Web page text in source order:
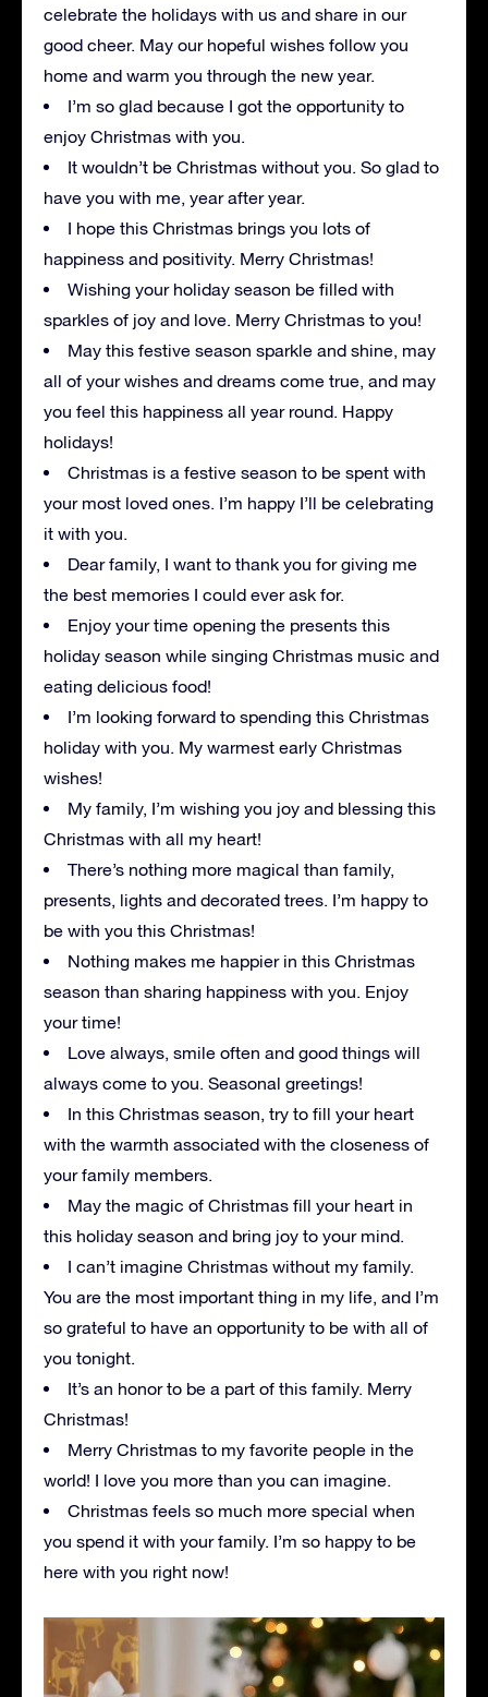
celebrate the holidays with us and share in our
good cheer. May our hopeful wishes follow you
home and warm you through the new year.
I’m so glad because I got the opportunity to
enjoy Christmas with you.
It wouldn’t be Christmas without you. So glad to
have you with me, year after year.
I hope this Christmas brings you lots of
happiness and positivity. Merry Christmas!
Wishing your holiday season be filled with
sparkles of joy and love. Merry Christmas to you!
May this festive season sparkle and shine, may
all of your wishes and dreams come true, and may
you feel this happiness all year round. Happy
holidays!
Christmas is a festive season to be spent with
your most loved ones. I’m happy I’ll be celebrating
it with you.
Dear family, I want to thank you for giving me
the best memories I could ever ask for.
Enjoy your time opening the presents this
holiday season while singing Christmas music and
eating delicious food!
I’m looking forward to spending this Christmas
holiday with you. My warmest early Christmas
wishes!
My family, I’m wishing you joy and blessing this
Christmas with all my heart!
There’s nothing more magical than family,
presents, lights and decorated trees. I’m happy to
be with you this Christmas!
Nothing makes me happier in this Christmas
season than sharing happiness with you. Enjoy
your time!
Love always, smile often and good things will
always come to you. Seasonal greetings!
In this Christmas season, try to fill your heart
with the warmth associated with the closeness of
your family members.
May the magic of Christmas fill your heart in
this holiday season and bring joy to your mind.
I can’t imagine Christmas without my family.
You are the most important thing in my life, and I’m
so grateful to have an opportunity to be with all of
you tonight.
It’s an honor to be a part of this family. Merry
Christmas!
Merry Christmas to my favorite people in the
world! I love you more than you can imagine.
Christmas feels so much more special when
you spend it with your family. I’m so happy to be
here with you right now!